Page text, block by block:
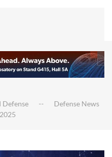
Defense
Defense News